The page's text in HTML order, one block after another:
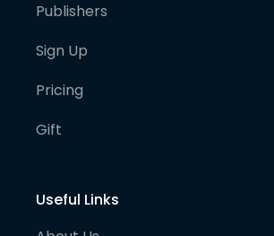
Publishers
Sign Up
Pricing
Gift
Useful Links